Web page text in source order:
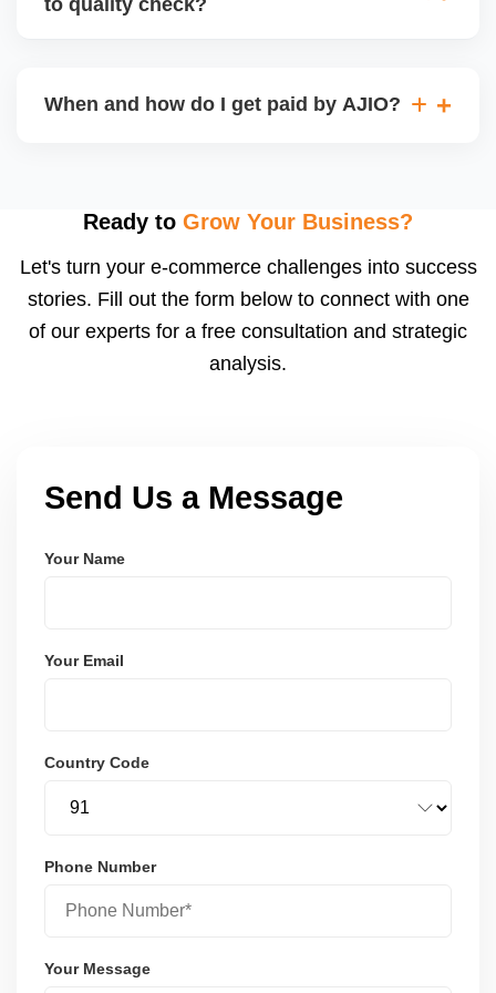
may be returned to you and flagged. This can delay
When and how do I get paid by AJIO?
after order delivery and return/defect settlement
payments via Seller Central.
Ready to Grow Your Business?
Let's turn your e-commerce challenges into success
stories. Fill out the form below to connect with one
of our experts for a free consultation and strategic
analysis.
Send Us a Message
Your Name
Your Email
Country Code
Phone Number
Your Message